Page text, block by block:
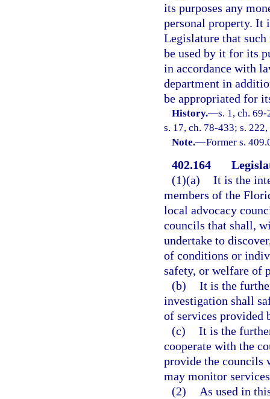
its purposes any
personal property. It
Legislature that such
be used by it for its
in accordance with
department in
be appropriated for
History.—s. 1, ch.
s. 17, ch. 78-433; s.
Note.—Former s.
402.164
(1)(a) It is the
members of the
local advocacy
councils that shall,
undertake to
of conditions or
safety, or welfare of
(b) It is the
investigation shall
of services provided
(c) It is the
cooperate with the
provide the councils
may monitor
(2)
As used in